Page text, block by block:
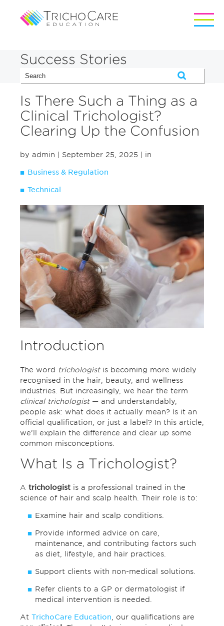
Success Stories
Is There Such a Thing as a
Clinical Trichologist?
Clearing Up the Confusion
by admin | September 25, 2025 | in
Business & Regulation
Technical
Introduction
The word trichologistis becoming more widely
recognised in the hair, beauty, and wellness
industries. But increasingly, we hear the term
clinical trichologist— and understandably,
people ask: what does it actually mean? Is it an
official qualification, or just a label? In this article,
we’ll explain the difference and clear up some
common misconceptions.
What Is a Trichologist?
A trichologist is a professional trained in the
science of hair and scalp health. Their role is to:
Examine hair and scalp conditions.
Provide informed advice on care,
maintenance, and contributing factors such
as diet, lifestyle, and hair practices.
Support clients with non-medical solutions.
Refer clients to a GP or dermatologist if
medical intervention is needed.
At TrichoCare Education , our qualifications are